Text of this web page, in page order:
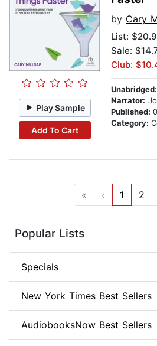
Play Sample
Add To Cart
by Cary
List:
Sale:
Club:
Unabridged:
Narrator:
Published:
Category:
« ‹ 1 2
Popular Lists
Specials
New York Times Best Sellers
AudiobooksNow Best Sellers